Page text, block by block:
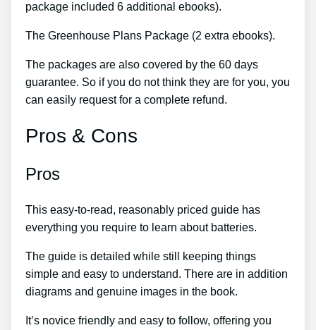
package included 6 additional ebooks).
The Greenhouse Plans Package (2 extra ebooks).
The packages are also covered by the 60 days
guarantee. So if you do not think they are for you, you
can easily request for a complete refund.
Pros & Cons
Pros
This easy-to-read, reasonably priced guide has
everything you require to learn about batteries.
The guide is detailed while still keeping things
simple and easy to understand. There are in addition
diagrams and genuine images in the book.
It’s novice friendly and easy to follow, offering you